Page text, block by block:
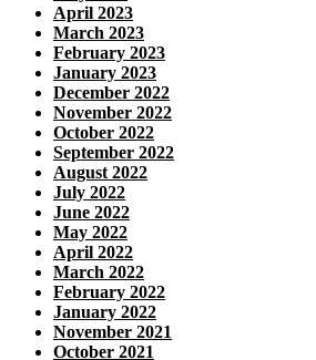
April 2023
March 2023
February 2023
January 2023
December 2022
November 2022
October 2022
September 2022
August 2022
July 2022
June 2022
May 2022
April 2022
March 2022
February 2022
January 2022
November 2021
October 2021